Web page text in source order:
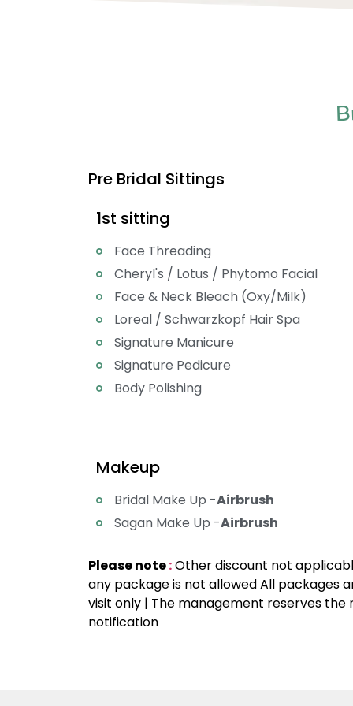
Pre Bridal Sittings
1st sitting
Face Threading
Cheryl's / Lotus / Phytomo Facial
Face & Neck Bleach (Oxy/Milk)
Loreal / Schwarzkopf Hair Spa
Signature Manicure
Signature Pedicure
Body Polishing
Makeup
Bridal Make Up -Airbrush
Sagan Make Up -Airbrush
Please note:Other discount not
any package is not allowed All packages
visit only | The management reserves
notification